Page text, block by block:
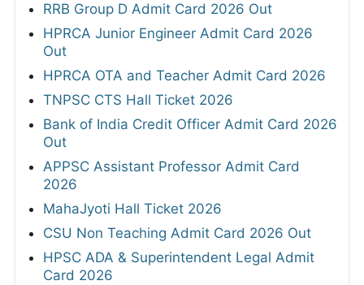
RRB Group D Admit Card 2026 Out
HPRCA Junior Engineer Admit Card 2026
Out
HPRCA OTA and Teacher Admit Card 2026
TNPSC CTS Hall Ticket 2026
Bank of India Credit Officer Admit Card 2026
Out
APPSC Assistant Professor Admit Card
2026
MahaJyoti Hall Ticket 2026
CSU Non Teaching Admit Card 2026 Out
HPSC ADA & Superintendent Legal Admit
Card 2026